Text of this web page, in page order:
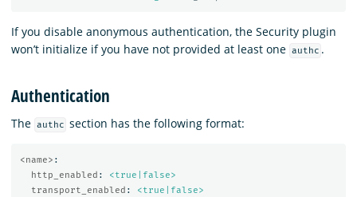
If you disable anonymous authentication, the Security plugin
won’t initialize if you have not provided at least one authc .
Authentication
The authc section has the following format:
<name> :
http_enabled :
<true|false>
transport_enabled :
<true|false>